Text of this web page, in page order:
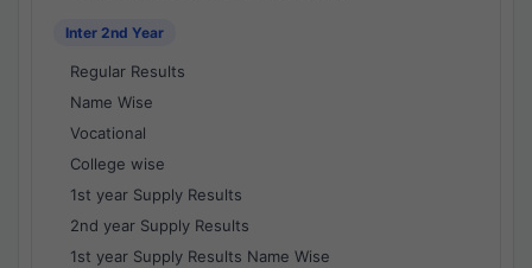
Inter 2nd Year
Regular Results
Name Wise
Vocational
College wise
1st year Supply Results
2nd year Supply Results
1st year Supply Results Name Wise